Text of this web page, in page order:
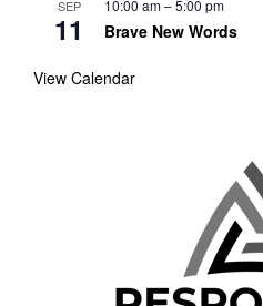
SEP
11
10:00 am–5:00 pm
Brave New Words
View Calendar